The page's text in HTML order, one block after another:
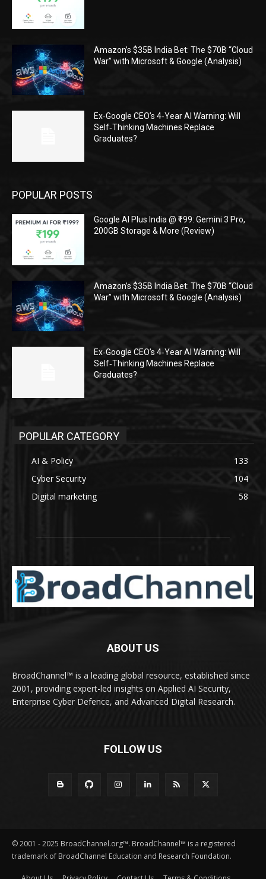
Amazon’s $35B India Bet: The $70B “Cloud
War” with Microsoft & Google (Analysis)
Ex‑Google CEO’s 4‑Year AI Warning: Will
Self‑Thinking Machines Replace
Graduates?
POPULAR POSTS
Google AI Plus India @ ₹199: Gemini 3 Pro,
200GB Storage & More (Review)
Amazon’s $35B India Bet: The $70B “Cloud
War” with Microsoft & Google (Analysis)
Ex‑Google CEO’s 4‑Year AI Warning: Will
Self‑Thinking Machines Replace
Graduates?
POPULAR CATEGORY
AI & Policy
133
Cyber Security
104
Digital marketing
58
ABOUT US
BroadChannel™ is a leading global resource, established since
2001, providing expert-led insights on Applied AI Security,
Enterprise Cyber Defence, and Advanced Digital Research.
FOLLOW US
© 2001 - 2025 BroadChannel.org™. BroadChannel™ is a registered
trademark of BroadChannel Education and Research Foundation.